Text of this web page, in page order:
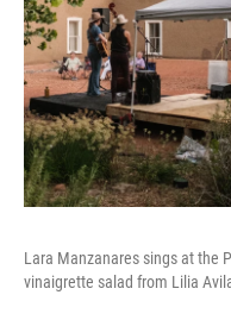
Lara Manzanares sings at the
vinaigrette salad from Lilia